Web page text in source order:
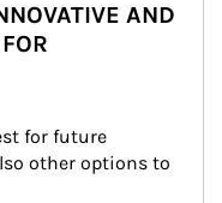
AND
for future
other options to